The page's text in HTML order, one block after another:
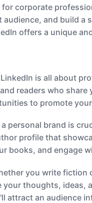
corporate
and build a
offers a unique
is all about
readers who
to promote
personal brand is
profile that
books, and engage
you write fiction
thoughts, ideas,
attract an audience